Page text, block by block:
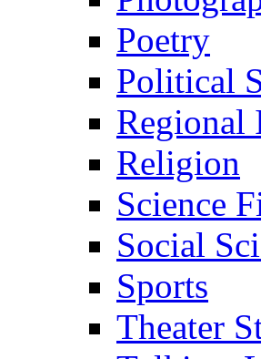
Poetry
Political
Regional
Religion
Science
Social
Sports
Theater